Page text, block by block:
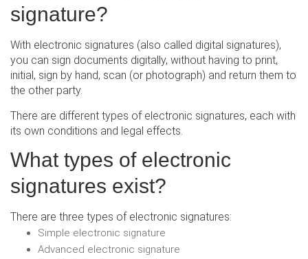
signature?
With electronic signatures (also called digital signatures),
you can sign documents digitally, without having to print,
initial, sign by hand, scan (or photograph) and return them to
the other party.
There are different types of electronic signatures, each with
its own conditions and legal effects.
What types of electronic
signatures exist?
There are three types of electronic signatures:
Simple electronic signature
Advanced electronic signature